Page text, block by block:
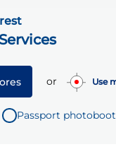
or Use
Passport